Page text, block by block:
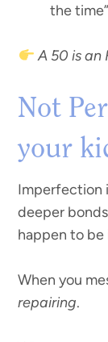
the time”
A 50 is an
Not
your
Imperfection
deeper
happen to
When you
repairing.